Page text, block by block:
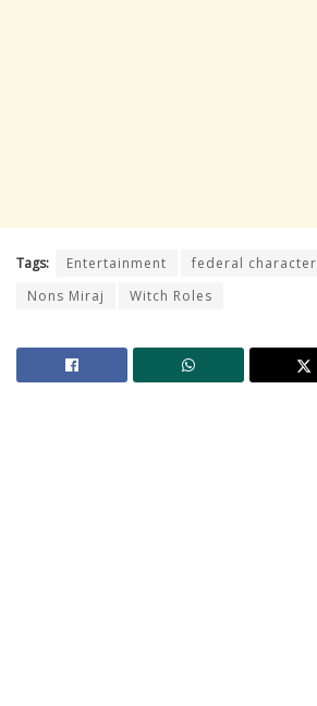
Tags: Entertainment federal character
Nons Miraj
Witch Roles